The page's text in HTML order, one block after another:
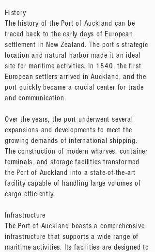
History
The history of the Port of Auckland can be
traced back to the early days of European
settlement in New Zealand. The port's strategic
location and natural harbor made it an ideal
site for maritime activities. In 1840, the first
European settlers arrived in Auckland, and the
port quickly became a crucial center for trade
and communication.
Over the years, the port underwent several
expansions and developments to meet the
growing demands of international shipping.
The construction of modern wharves, container
terminals, and storage facilities transformed
the Port of Auckland into a state-of-the-art
facility capable of handling large volumes of
cargo efficiently.
Infrastructure
The Port of Auckland boasts a comprehensive
infrastructure that supports a wide range of
maritime activities. Its facilities are designed to